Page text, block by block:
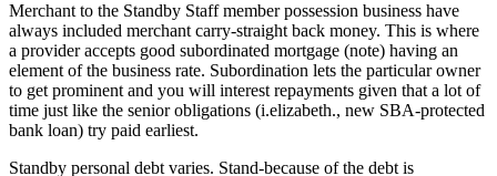
Merchant to the Standby Staff member possession business have
always included merchant carry-straight back money. This is where
a provider accepts good subordinated mortgage (note) having an
element of the business rate. Subordination lets the particular owner
to get prominent and you will interest repayments given that a lot of
time just like the senior obligations (i.elizabeth., new SBA-protected
bank loan) try paid earliest.
Standby personal debt varies. Stand-because of the debt is